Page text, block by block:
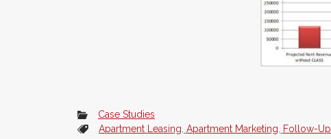
Case Studies
Apartment Leasing, Apartment Marketing, Follow-Up